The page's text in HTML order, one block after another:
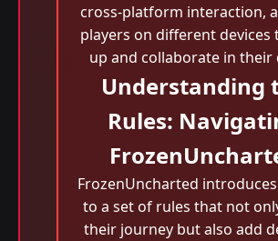
cross-platform interaction,
players on different devices
up and collaborate in their
Understanding
Rules:
FrozenUncharted
to a set of rules that not
their journey but also add